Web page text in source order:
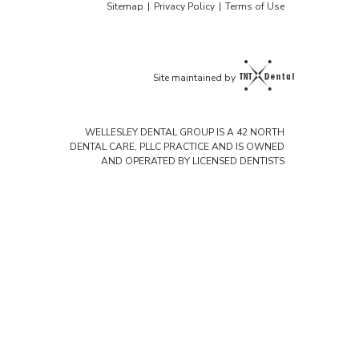
Sitemap | Privacy Policy | Terms of Use
Site maintained by
WELLESLEY DENTAL GROUP IS A 42 NORTH
DENTAL CARE, PLLC PRACTICE AND IS OWNED
AND OPERATED BY LICENSED DENTISTS